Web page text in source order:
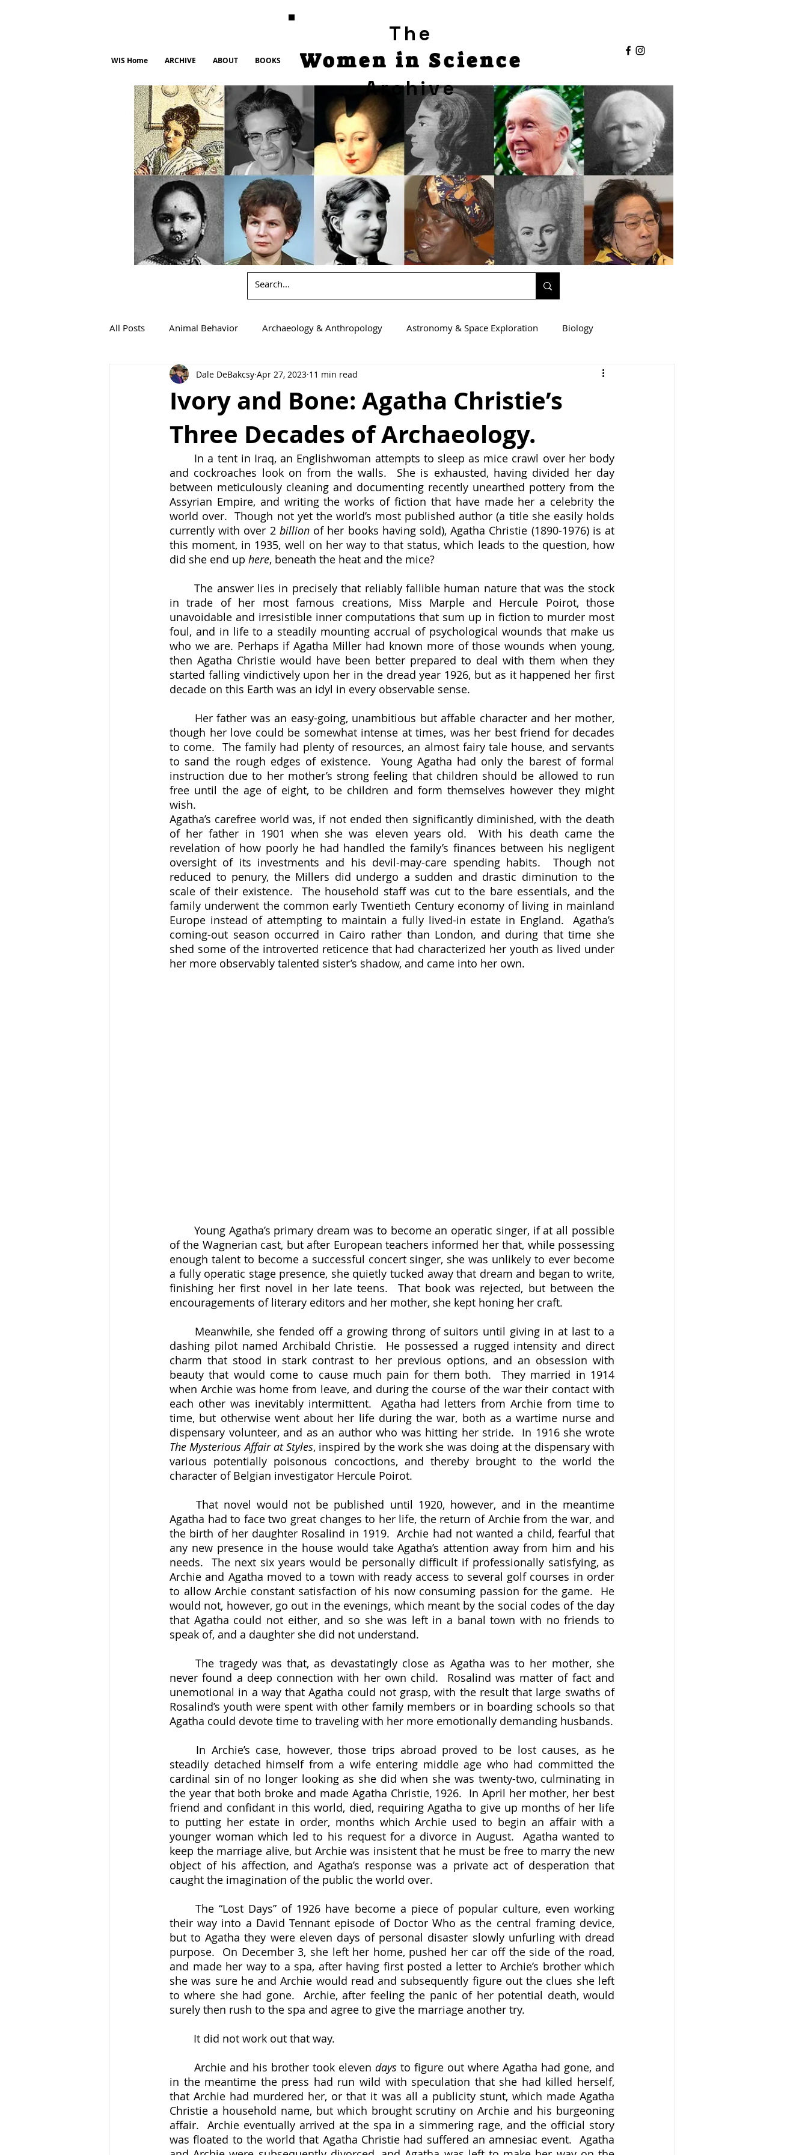
WIS Home ARCHIVE ABOUT BOOKS
The
Women in Science
Archive
All Posts Animal Behavior Archaeology & Anthropology Astronomy & Space Exploration Biology
Book Reviews Chemistry Computer Science
Environmentalism Mathematics Medicine Physics Psychology & Neuroscience
Agricultural Science
Ivory and Bone: Agatha Christie’s
Three Decades of Archaeology.
Dale DeBakcsy Apr 27, 2023 11 min read
and cockroaches look on from the walls.  She is exhausted, having divided her day
between meticulously cleaning and documenting recently unearthed pottery from the
Assyrian Empire, and writing the works of fiction that have made her a celebrity the
world over.  Though not yet the world’s most published author (a title she easily holds
currently with over 2 billion of her books having sold), Agatha Christie (1890-1976) is at
this moment, in 1935, well on her way to that status, which leads to the question, how
did she end up here, beneath the heat and the mice?
	The answer lies in precisely that reliably fallible human nature that was the stock
in trade of her most famous creations, Miss Marple and Hercule Poirot, those
unavoidable and irresistible inner computations that sum up in fiction to murder most
foul, and in life to a steadily mounting accrual of psychological wounds that make us
who we are. Perhaps if Agatha Miller had known more of those wounds when young,
then Agatha Christie would have been better prepared to deal with them when they
started falling vindictively upon her in the dread year 1926, but as it happened her first
decade on this Earth was an idyl in every observable sense.
though her love could be somewhat intense at times, was her best friend for decades
to come.  The family had plenty of resources, an almost fairy tale house, and servants
to sand the rough edges of existence.  Young Agatha had only the barest of formal
instruction due to her mother’s strong feeling that children should be allowed to run
free until the age of eight, to be children and form themselves however they might
wish.
Agatha’s carefree world was, if not ended then significantly diminished, with the death
of her father in 1901 when she was eleven years old.  With his death came the
revelation of how poorly he had handled the family’s finances between his negligent
oversight of its investments and his devil-may-care spending habits.  Though not
reduced to penury, the Millers did undergo a sudden and drastic diminution to the
scale of their existence.  The household staff was cut to the bare essentials, and the
family underwent the common early Twentieth Century economy of living in mainland
Europe instead of attempting to maintain a fully lived-in estate in England.  Agatha’s
coming-out season occurred in Cairo rather than London, and during that time she
shed some of the introverted reticence that had characterized her youth as lived under
her more observably talented sister’s shadow, and came into her own.
of the Wagnerian cast, but after European teachers informed her that, while possessing
enough talent to become a successful concert singer, she was unlikely to ever become
a fully operatic stage presence, she quietly tucked away that dream and began to write,
finishing her first novel in her late teens.  That book was rejected, but between the
encouragements of literary editors and her mother, she kept honing her craft.
dashing pilot named Archibald Christie.  He possessed a rugged intensity and direct
charm that stood in stark contrast to her previous options, and an obsession with
beauty that would come to cause much pain for them both.  They married in 1914
when Archie was home from leave, and during the course of the war their contact with
each other was inevitably intermittent.  Agatha had letters from Archie from time to
time, but otherwise went about her life during the war, both as a wartime nurse and
The Mysterious Affair at Styles, inspired by the work she was doing at the dispensary with
various potentially poisonous concoctions, and thereby brought to the world the
character of Belgian investigator Hercule Poirot.
	That novel would not be published until 1920, however, and in the meantime
Agatha had to face two great changes to her life, the return of Archie from the war, and
the birth of her daughter Rosalind in 1919.  Archie had not wanted a child, fearful that
any new presence in the house would take Agatha’s attention away from him and his
needs.  The next six years would be personally difficult if professionally satisfying, as
Archie and Agatha moved to a town with ready access to several golf courses in order
to allow Archie constant satisfaction of his now consuming passion for the game.  He
would not, however, go out in the evenings, which meant by the social codes of the day
that Agatha could not either, and so she was left in a banal town with no friends to
speak of, and a daughter she did not understand.
	The tragedy was that, as devastatingly close as Agatha was to her mother, she
never found a deep connection with her own child.  Rosalind was matter of fact and
unemotional in a way that Agatha could not grasp, with the result that large swaths of
Rosalind’s youth were spent with other family members or in boarding schools so that
steadily detached himself from a wife entering middle age who had committed the
cardinal sin of no longer looking as she did when she was twenty-two, culminating in
the year that both broke and made Agatha Christie, 1926.  In April her mother, her best
friend and confidant in this world, died, requiring Agatha to give up months of her life
to putting her estate in order, months which Archie used to begin an affair with a
younger woman which led to his request for a divorce in August.  Agatha wanted to
keep the marriage alive, but Archie was insistent that he must be free to marry the new
object of his affection, and Agatha’s response was a private act of desperation that
caught the imagination of the public the world over.
	The “Lost Days” of 1926 have become a piece of popular culture, even working
their way into a David Tennant episode of Doctor Who as the central framing device,
but to Agatha they were eleven days of personal disaster slowly unfurling with dread
purpose.  On December 3, she left her home, pushed her car off the side of the road,
and made her way to a spa, after having first posted a letter to Archie’s brother which
she was sure he and Archie would read and subsequently figure out the clues she left
to where she had gone.  Archie, after feeling the panic of her potential death, would
surely then rush to the spa and agree to give the marriage another try.
	It did not work out that way.
	Archie and his brother took eleven
days to figure out where Agatha had gone, and
in the meantime the press had run wild with speculation that she had killed herself,
that Archie had murdered her, or that it was all a publicity stunt, which made Agatha
Christie a household name, but which brought scrutiny on Archie and his burgeoning
affair.  Archie eventually arrived at the spa in a simmering rage, and the official story
was floated to the world that Agatha Christie had suffered an amnesiac event.  Agatha